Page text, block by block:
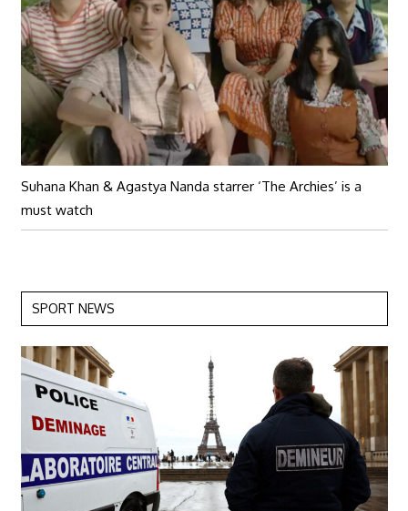
Suhana Khan & Agastya Nanda starrer ‘The Archies’ is a
must watch
SPORT NEWS